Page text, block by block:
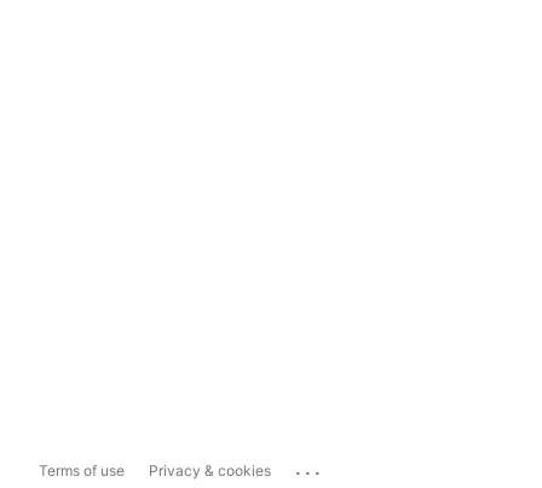
Terms of use Privacy & cookies ...